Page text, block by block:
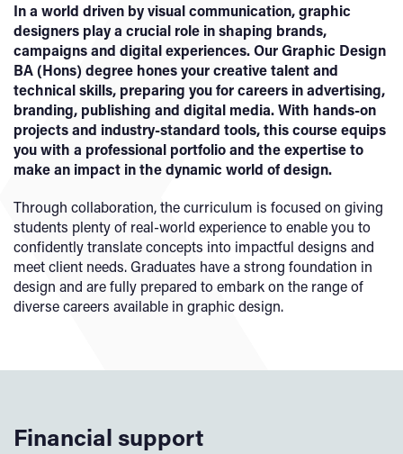
In a world driven by visual communication, graphic
designers play a crucial role in shaping brands,
campaigns and digital experiences. Our Graphic Design
BA (Hons) degree hones your creative talent and
technical skills, preparing you for careers in advertising,
branding, publishing and digital media. With hands-on
projects and industry-standard tools, this course equips
you with a professional portfolio and the expertise to
make an impact in the dynamic world of design.
Through collaboration, the curriculum is focused on giving
students plenty of real-world experience to enable you to
confidently translate concepts into impactful designs and
meet client needs. Graduates have a strong foundation in
design and are fully prepared to embark on the range of
diverse careers available in graphic design.
Financial support